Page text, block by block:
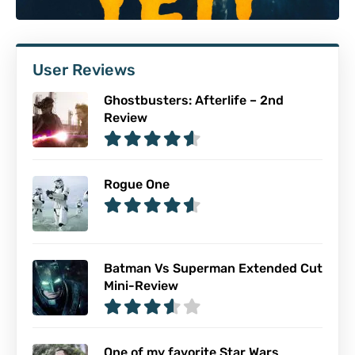
User Reviews
Ghostbusters: Afterlife – 2nd
Review
Rogue One
Batman Vs Superman Extended Cut
Mini-Review